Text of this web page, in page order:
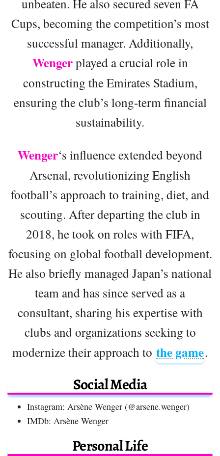
Cups, becoming the competition’s most
successful manager. Additionally,
Wengerplayed a crucial role in
constructing the Emirates Stadium,
ensuring the club’s long-term financial
sustainability.
Wenger‘s influence extended beyond
Arsenal, revolutionizing English
football’s approach to training, diet, and
scouting. After departing the club in
2018, he took on roles with FIFA,
focusing on global football development.
He also briefly managed Japan’s national
team and has since served as a
consultant, sharing his expertise with
clubs and organizations seeking to
modernize their approach to the game.
Social Media
Instagram: Arsène Wenger (@arsene.wenger)
IMDb: Arsène Wenger
Personal Life